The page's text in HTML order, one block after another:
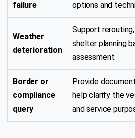
failure
options and
Weather
deterioration
Support
shelter planning
assessment.
Border or
compliance
query
Provide
help clarify the
and service